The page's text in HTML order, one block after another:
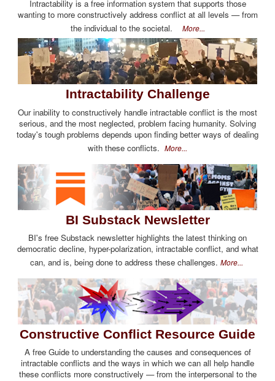
Intractability is a free information system that supports those
wanting to more constructively address conflict at all levels — from
the individual to the societal. More...
Intractability Challenge
Our inability to constructively handle intractable conflict is the most
serious, and the most neglected, problem facing humanity. Solving
today's tough problems depends upon finding better ways of dealing
with these conflicts. More...
BI Substack Newsletter
BI's free Substack newsletter highlights the latest thinking on
democratic decline, hyper-polarization, intractable conflict, and what
can, and is, being done to address these challenges. More...
Constructive Conflict Resource Guide
A free Guide to understanding the causes and consequences of
intractable conflicts and the ways in which we can all help handle
these conflicts more constructively — from the interpersonal to the